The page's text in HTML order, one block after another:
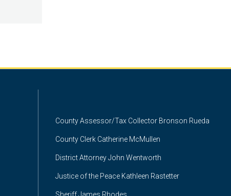
County Assessor/Tax Collector Bronson Rueda
County Clerk Catherine McMullen
District Attorney John Wentworth
Justice of the Peace Kathleen Rastetter